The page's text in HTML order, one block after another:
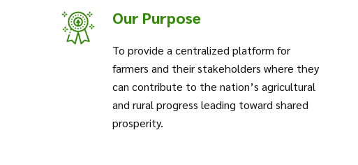
Our Purpose
To provide a centralized platform for
farmers and their stakeholders where they
can contribute to the nation’s agricultural
and rural progress leading toward shared
prosperity.